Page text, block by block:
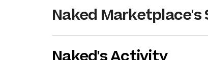
Naked Marketplace's
Naked's Activity